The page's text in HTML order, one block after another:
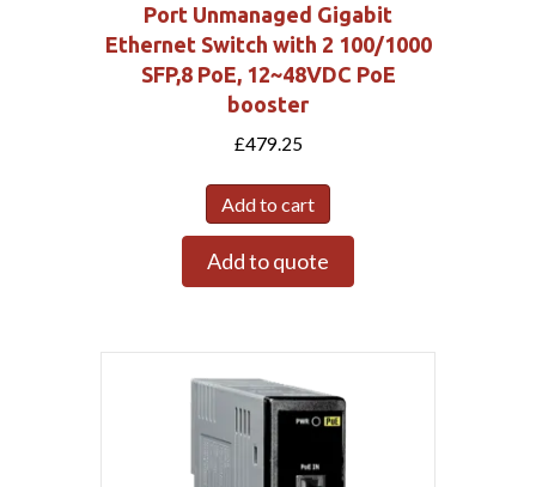
Port Unmanaged Gigabit
Ethernet Switch with 2 100/1000
SFP,8 PoE, 12~48VDC PoE
booster
£479.25
Add to cart
Add to quote